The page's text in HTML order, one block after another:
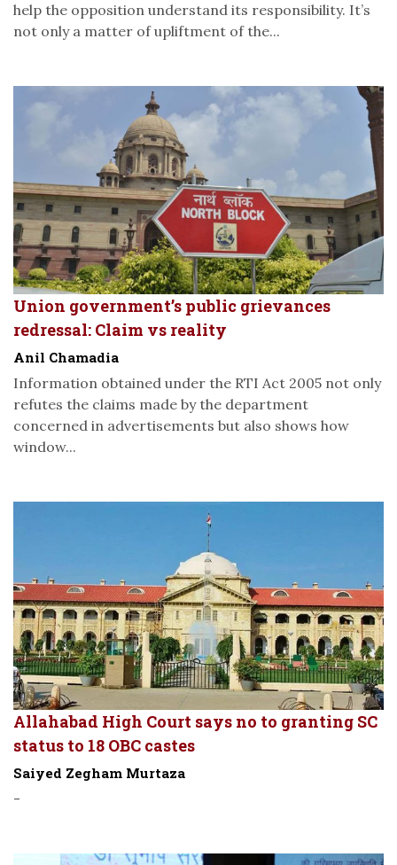
help the opposition understand its responsibility. It’s
not only a matter of upliftment of the...
Union government’s public grievances
redressal: Claim vs reality
Anil Chamadia
Information obtained under the RTI Act 2005 not only
refutes the claims made by the department
concerned in advertisements but also shows how
window...
Allahabad High Court says no to granting SC
status to 18 OBC castes
Saiyed Zegham Murtaza
-